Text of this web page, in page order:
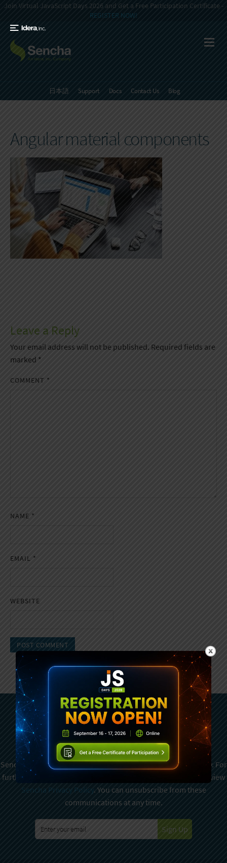
Join Virtual JavaScript Days 2026 and Get a Free Participation Certificate -
REGISTER NOW!
日本語 Support Docs Contact Us Blog
Angular material components
Leave a Reply
Your email address will not be published. Required fields are
marked *
COMMENT *
NAME *
EMAIL *
WEBSITE
Subscribe To Sencha
Newsletter
Sencha is committed to protecting and respecting your privacy. For
further details on how your data is used and stored, please review
Sencha Privacy Policy. You can unsubscribe from these
communications at any time.
Sign Up